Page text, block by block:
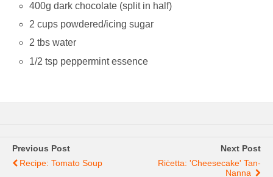
400g dark chocolate (split in half)
2 cups powdered/icing sugar
2 tbs water
1/2 tsp peppermint essence
Previous Post
Recipe: Tomato Soup
Next Post
Riċetta: 'Cheesecake' Tan-
Nanna